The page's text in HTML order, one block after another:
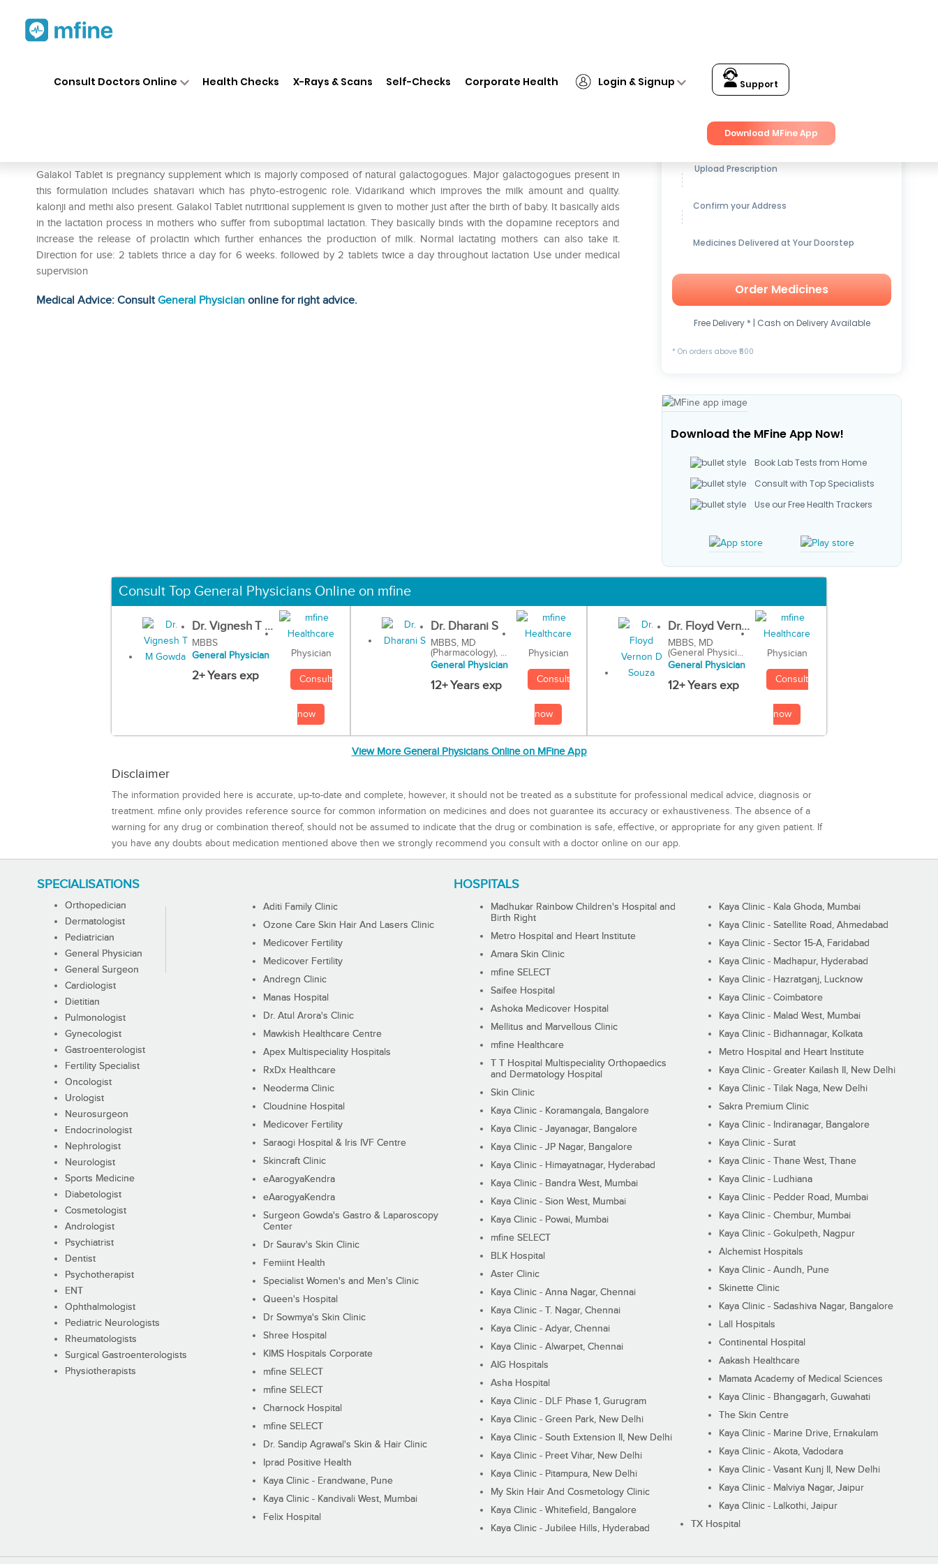
Consult Doctors Online Health Checks X-Rays & Scans Self-Checks Corporate Health Login & Signup Support
Download MFine App
Galakol Tablet is pregnancy supplement which is majorly composed of natural galactogogues. Major galactogogues present in
this formulation includes shatavari which has phyto-estrogenic role. Vidarikand which improves the milk amount and quality.
kalonji and methi also present. Galakol Tablet nutritional supplement is given to mother just after the birth of baby. It basically aids
in the lactation process in mothers who suffer from suboptimal lactation. They basically binds with the dopamine receptors and
increase the release of prolactin which further enhances the production of milk. Normal lactating mothers can also take it.
Direction for use: 2 tablets thrice a day for 6 weeks. followed by 2 tablets twice a day throughout lactation Use under medical
supervision
Medical Advice: ConsultGeneral Physician online for right advice.
Get up to15% OFFon Medicines
Upload Prescription
Confirm your Address
Medicines Delivered at Your Doorstep
Order Medicines
Free Delivery * | Cash on Delivery Available
* On orders above ₹500
Download the MFine App Now!
Book Lab Tests from Home
Consult with Top Specialists
Use our Free Health Trackers
Consult Top General Physicians Online on mfine
Dr. Vignesh T ...
MBBS
General Physician
2+ Years exp
Physician
Consult
now
Dr. Dharani S
MBBS, MD
(Pharmacology), ...
General Physician
12+ Years exp
Physician
Consult
now
Dr. Floyd Vern...
MBBS, MD
(General Physici...
General Physician
12+ Years exp
Physician
Consult
now
View More General Physicians Online on MFine App
Disclaimer
The information provided here is accurate, up-to-date and complete, however, it should not be treated as a substitute for professional medical advice, diagnosis or
treatment. mfine only provides reference source for common information on medicines and does not guarantee its accuracy or exhaustiveness. The absence of a
warning for any drug or combination thereof, should not be assumed to indicate that the drug or combination is safe, effective, or appropriate for any given patient. If
you have any doubts about medication mentioned above then we strongly recommend you consult with a doctor online on our app.
SPECIALISATIONS
Orthopedician
Dermatologist
Pediatrician
General Physician
General Surgeon
Cardiologist
Dietitian
Pulmonologist
Gynecologist
Gastroenterologist
Fertility Specialist
Oncologist
Urologist
Neurosurgeon
Endocrinologist
Nephrologist
Neurologist
Sports Medicine
Diabetologist
Cosmetologist
Andrologist
Psychiatrist
Dentist
Psychotherapist
ENT
Ophthalmologist
Pediatric Neurologists
Rheumatologists
Surgical Gastroenterologists
Physiotherapists
HOSPITALS
Aditi Family Clinic
Ozone Care Skin Hair And Lasers Clinic
Medicover Fertility
Medicover Fertility
Andregn Clinic
Manas Hospital
Dr. Atul Arora's Clinic
Mawkish Healthcare Centre
Apex Multispeciality Hospitals
RxDx Healthcare
Neoderma Clinic
Cloudnine Hospital
Medicover Fertility
Saraogi Hospital & Iris IVF Centre
Skincraft Clinic
eAarogyaKendra
eAarogyaKendra
Surgeon Gowda's Gastro & Laparoscopy
Center
Dr Saurav's Skin Clinic
Femiint Health
Specialist Women's and Men's Clinic
Queen's Hospital
Dr Sowmya's Skin Clinic
Shree Hospital
KIMS Hospitals Corporate
mfine SELECT
mfine SELECT
Charnock Hospital
mfine SELECT
Dr. Sandip Agrawal's Skin & Hair Clinic
Iprad Positive Health
Kaya Clinic - Erandwane, Pune
Kaya Clinic - Kandivali West, Mumbai
Felix Hospital
Madhukar Rainbow Children's Hospital and
Birth Right
Metro Hospital and Heart Institute
Amara Skin Clinic
mfine SELECT
Saifee Hospital
Ashoka Medicover Hospital
Mellitus and Marvellous Clinic
mfine Healthcare
T T Hospital Multispeciality Orthopaedics
and Dermatology Hospital
Skin Clinic
Kaya Clinic - Koramangala, Bangalore
Kaya Clinic - Jayanagar, Bangalore
Kaya Clinic - JP Nagar, Bangalore
Kaya Clinic - Himayatnagar, Hyderabad
Kaya Clinic - Bandra West, Mumbai
Kaya Clinic - Sion West, Mumbai
Kaya Clinic - Powai, Mumbai
mfine SELECT
BLK Hospital
Aster Clinic
Kaya Clinic - Anna Nagar, Chennai
Kaya Clinic - T. Nagar, Chennai
Kaya Clinic - Adyar, Chennai
Kaya Clinic - Alwarpet, Chennai
AIG Hospitals
Asha Hospital
Kaya Clinic - DLF Phase 1, Gurugram
Kaya Clinic - Green Park, New Delhi
Kaya Clinic - South Extension II, New Delhi
Kaya Clinic - Preet Vihar, New Delhi
Kaya Clinic - Pitampura, New Delhi
My Skin Hair And Cosmetology Clinic
Kaya Clinic - Whitefield, Bangalore
Kaya Clinic - Jubilee Hills, Hyderabad
Kaya Clinic - Kala Ghoda, Mumbai
Kaya Clinic - Satellite Road, Ahmedabad
Kaya Clinic - Sector 15-A, Faridabad
Kaya Clinic - Madhapur, Hyderabad
Kaya Clinic - Hazratganj, Lucknow
Kaya Clinic - Coimbatore
Kaya Clinic - Malad West, Mumbai
Kaya Clinic - Bidhannagar, Kolkata
Metro Hospital and Heart Institute
Kaya Clinic - Greater Kailash II, New Delhi
Kaya Clinic - Tilak Naga, New Delhi
Sakra Premium Clinic
Kaya Clinic - Indiranagar, Bangalore
Kaya Clinic - Surat
Kaya Clinic - Thane West, Thane
Kaya Clinic - Ludhiana
Kaya Clinic - Pedder Road, Mumbai
Kaya Clinic - Chembur, Mumbai
Kaya Clinic - Gokulpeth, Nagpur
Alchemist Hospitals
Kaya Clinic - Aundh, Pune
Skinette Clinic
Kaya Clinic - Sadashiva Nagar, Bangalore
Lall Hospitals
Continental Hospital
Aakash Healthcare
Mamata Academy of Medical Sciences
Kaya Clinic - Bhangagarh, Guwahati
The Skin Centre
Kaya Clinic - Marine Drive, Ernakulam
Kaya Clinic - Akota, Vadodara
Kaya Clinic - Vasant Kunj II, New Delhi
Kaya Clinic - Malviya Nagar, Jaipur
Kaya Clinic - Lalkothi, Jaipur
TX Hospital